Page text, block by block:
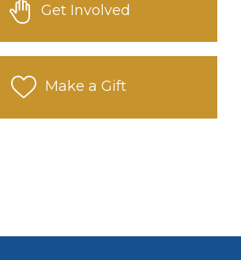
Get Involved
Make a Gift